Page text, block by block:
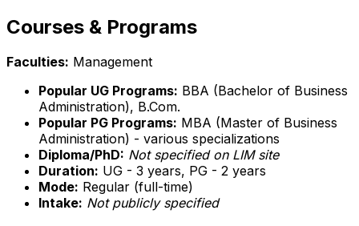
Courses & Programs
Faculties: Management
Popular UG Programs: BBA (Bachelor of Business
Administration), B.Com.
Popular PG Programs: MBA (Master of Business
Administration) - various specializations
Diploma/PhD: Not specified on LIM site
Duration: UG - 3 years, PG - 2 years
Mode: Regular (full-time)
Intake: Not publicly specified